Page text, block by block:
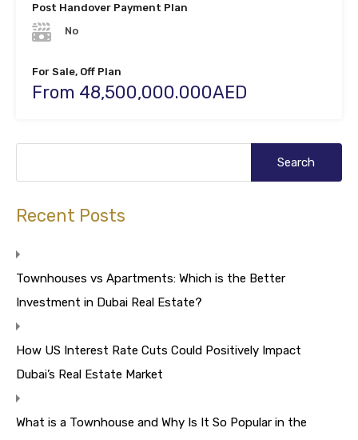
Post Handover Payment Plan
No
For Sale, Off Plan
From 48,500,000.000AED
Recent Posts
Townhouses vs Apartments: Which is the Better
Investment in Dubai Real Estate?
How US Interest Rate Cuts Could Positively Impact
Dubai’s Real Estate Market
What is a Townhouse and Why Is It So Popular in the